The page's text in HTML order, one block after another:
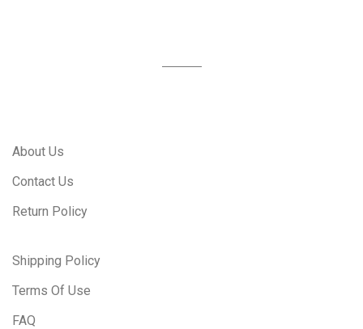
About Us
Contact Us
Return Policy
Shipping Policy
Terms Of Use
FAQ